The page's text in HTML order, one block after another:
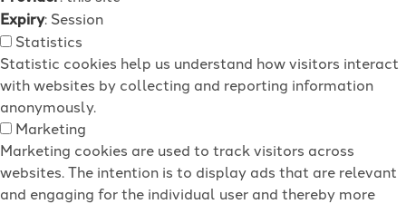
Expiry: Session
Statistics
Statistic cookies help us understand how visitors interact
with websites by collecting and reporting information
anonymously.
Marketing
Marketing cookies are used to track visitors across
websites. The intention is to display ads that are relevant
and engaging for the individual user and thereby more